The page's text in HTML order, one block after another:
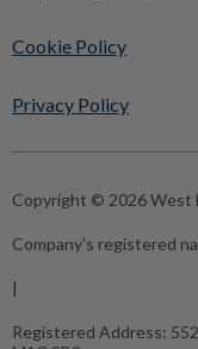
Cookie Policy
Privacy Policy
Copyright © 2026 West
Company's registered
|
Registered Address: